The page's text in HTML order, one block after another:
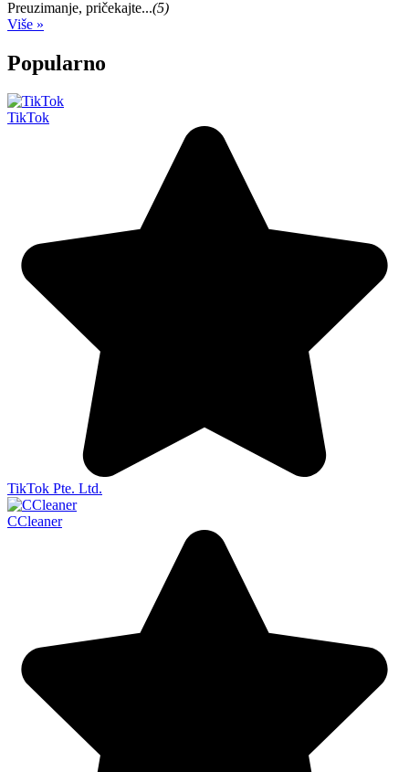
Preuzimanje, pričekajte...(5)
Više »
Popularno
TikTok
TikTok Pte. Ltd.
CCleaner